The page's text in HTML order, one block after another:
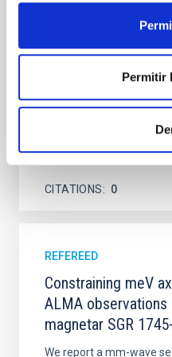
Permitir
time, however, these
Wang, Mu-Tian et al.
Advertised on: 6
BIBCODE
CITATIONS 0
REFEREED
Constraining meV
ALMA
magnetar SGR
We report a mm-wave